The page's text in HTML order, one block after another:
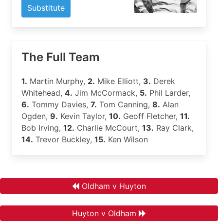
Substitute
The Full Team
1. Martin Murphy, 2. Mike Elliott, 3. Derek
Whitehead, 4. Jim McCormack, 5. Phil Larder,
6. Tommy Davies, 7. Tom Canning, 8. Alan
Ogden, 9. Kevin Taylor, 10. Geoff Fletcher, 11.
Bob Irving, 12. Charlie McCourt, 13. Ray Clark,
14. Trevor Buckley, 15. Ken Wilson
Oldham v Huyton
Huyton v Oldham